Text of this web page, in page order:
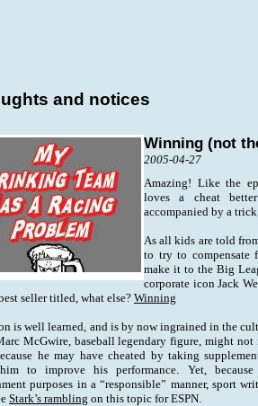
and notices
Winning (not
2005-04-27
Amazing! Like the
loves a cheat
accompanied by a
As all kids are told
to try to compensate
make it to the Big
corporate icon Jack
seller titled, what else? Winning
is well learned, and is by now ingrained in the
McGwire, baseball legendary figure, might
he may have cheated by taking
to improve his performance. Yet, because
purposes in a “responsible” manner, sport
Stark’s rambling on this topic for ESPN.